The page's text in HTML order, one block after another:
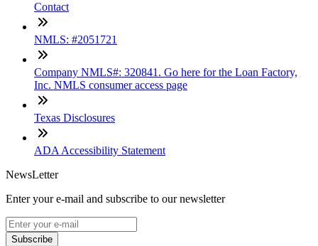
Contact
NMLS: #2051721
Company NMLS#: 320841. Go here for the Loan Factory,
Inc. NMLS consumer access page
Texas Disclosures
ADA Accessibility Statement
NewsLetter
Enter your e-mail and subscribe to our newsletter
Subscribe